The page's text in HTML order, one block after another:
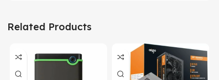
Related Products